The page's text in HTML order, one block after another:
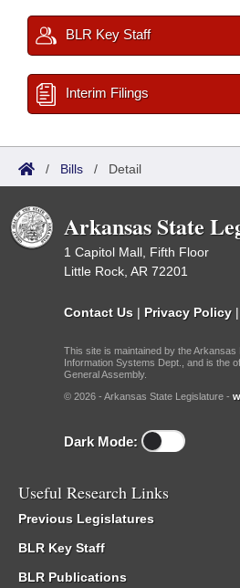
BLR Key Staff
Interim Filings
/ Bills / Detail
Arkansas State
1 Capitol Mall, Fifth Floor
Little Rock, AR 72201
Contact Us | Privacy Policy |
This site is maintained by the Arkansas
Information Systems Dept., and is the
General Assembly.
© 2026 - Arkansas State Legislature -
Dark Mode:
Useful Research Links
Previous Legislatures
BLR Key Staff
BLR Publications